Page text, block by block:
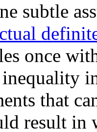
subtle
once
that
result in